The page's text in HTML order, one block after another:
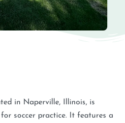
in Naperville, Illinois, is
soccer practice. It features a